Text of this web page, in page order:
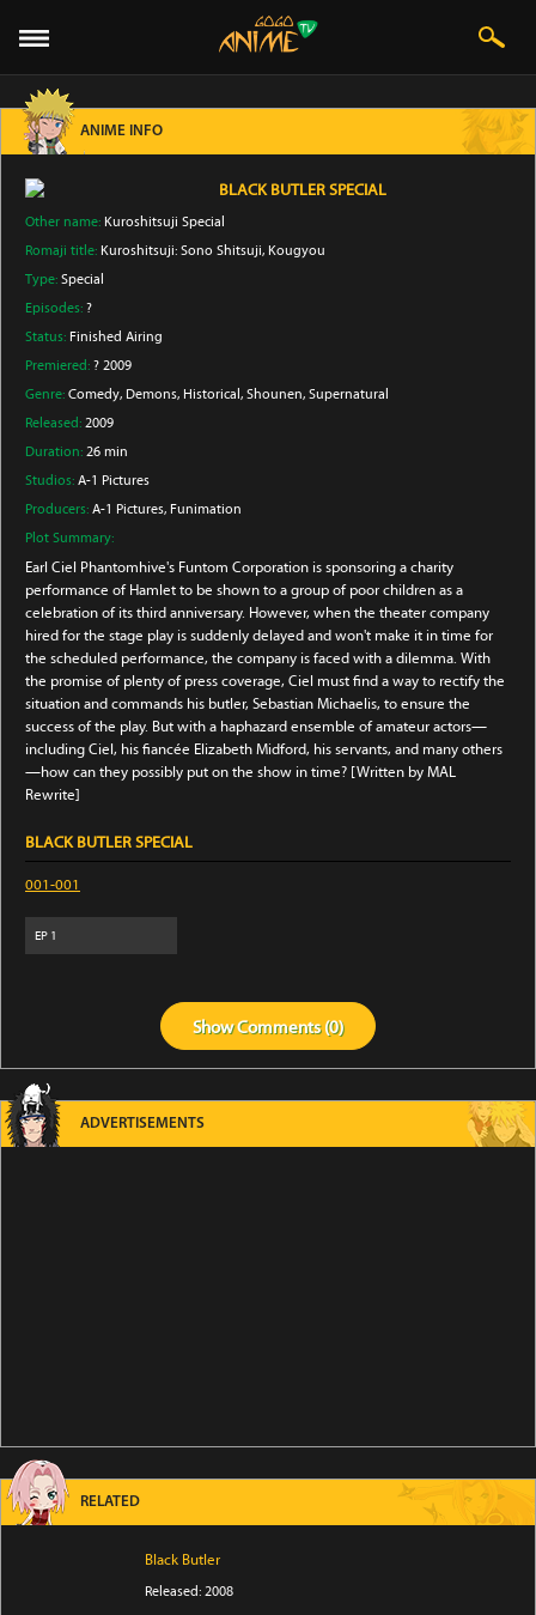
ANIME INFO
BLACK BUTLER SPECIAL
Other name: Kuroshitsuji Special
Romaji title: Kuroshitsuji: Sono Shitsuji, Kougyou
Type: Special
Episodes: ?
Status: Finished Airing
Premiered: ? 2009
Genre: Comedy, Demons, Historical , Shounen, Supernatural
Released: 2009
Duration: 26 min
Studios: A-1 Pictures
Producers: A-1 Pictures, Funimation
Plot Summary:
Earl Ciel Phantomhive's Funtom Corporation is sponsoring a charity
performance of Hamlet to be shown to a group of poor children as a
celebration of its third anniversary. However, when the theater company
hired for the stage play is suddenly delayed and won't make it in time for
the scheduled performance, the company is faced with a dilemma. With
the promise of plenty of press coverage, Ciel must find a way to rectify the
situation and commands his butler, Sebastian Michaelis, to ensure the
success of the play. But with a haphazard ensemble of amateur actors—
including Ciel, his fiancée Elizabeth Midford, his servants, and many others
—how can they possibly put on the show in time? [Written by MAL
Rewrite]
BLACK BUTLER SPECIAL
001-001
EP 1
ShowComments (0)
ADVERTISEMENTS
RELATED
Black Butler
Released: 2008